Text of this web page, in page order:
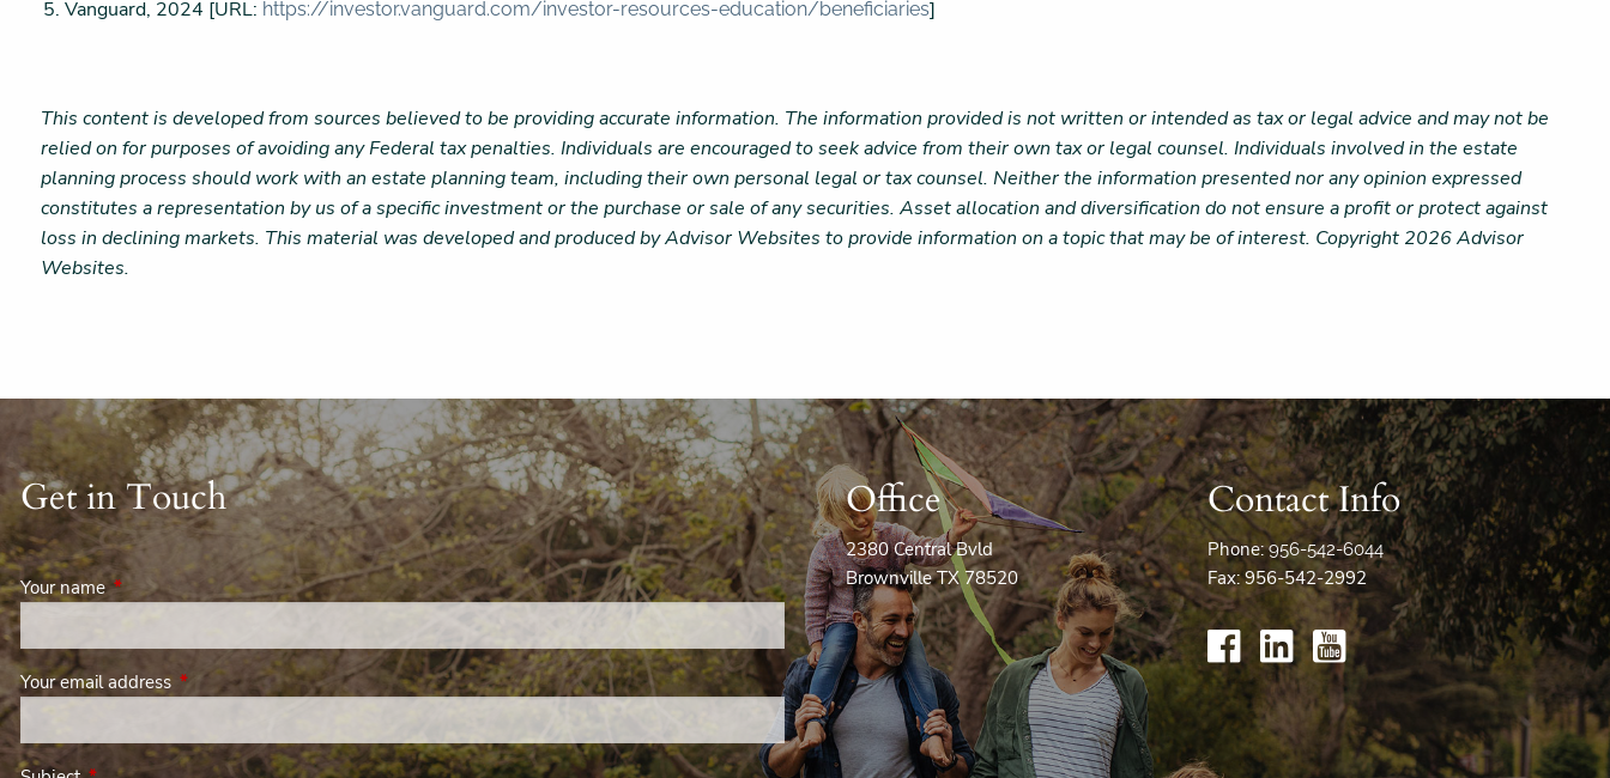
Vanguard, 2024 [URL: https://investor.vanguard.com/investor-resources-education/beneficiaries]
This content is developed from sources believed to be providing accurate information. The information provided is not written or intended as tax or legal advice and may not be
relied on for purposes of avoiding any Federal tax penalties. Individuals are encouraged to seek advice from their own tax or legal counsel. Individuals involved in the estate
planning process should work with an estate planning team, including their own personal legal or tax counsel. Neither the information presented nor any opinion expressed
constitutes a representation by us of a specific investment or the purchase or sale of any securities. Asset allocation and diversification do not ensure a profit or protect against
loss in declining markets. This material was developed and produced by Advisor Websites to provide information on a topic that may be of interest. Copyright 2026 Advisor
Websites.
Get in Touch
Your nameThis field is required.
Your email address This field is required.
Office
2380 Central Bvld
Brownville TX 78520
Contact Info
Phone:956-542-6044
Fax: 956-542-2992